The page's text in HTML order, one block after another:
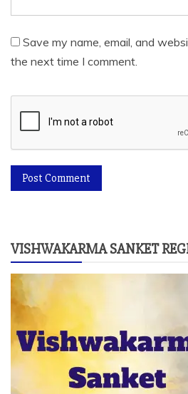
Save my name, email, and
the next time I comment.
VISHWAKARMA SANKET